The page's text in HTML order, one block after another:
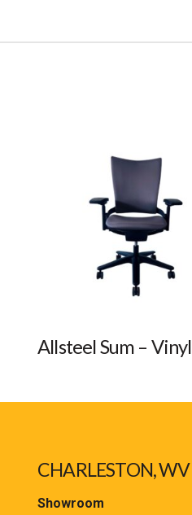
Allsteel Sum – Vinyl
CHARLESTON, WV
Showroom